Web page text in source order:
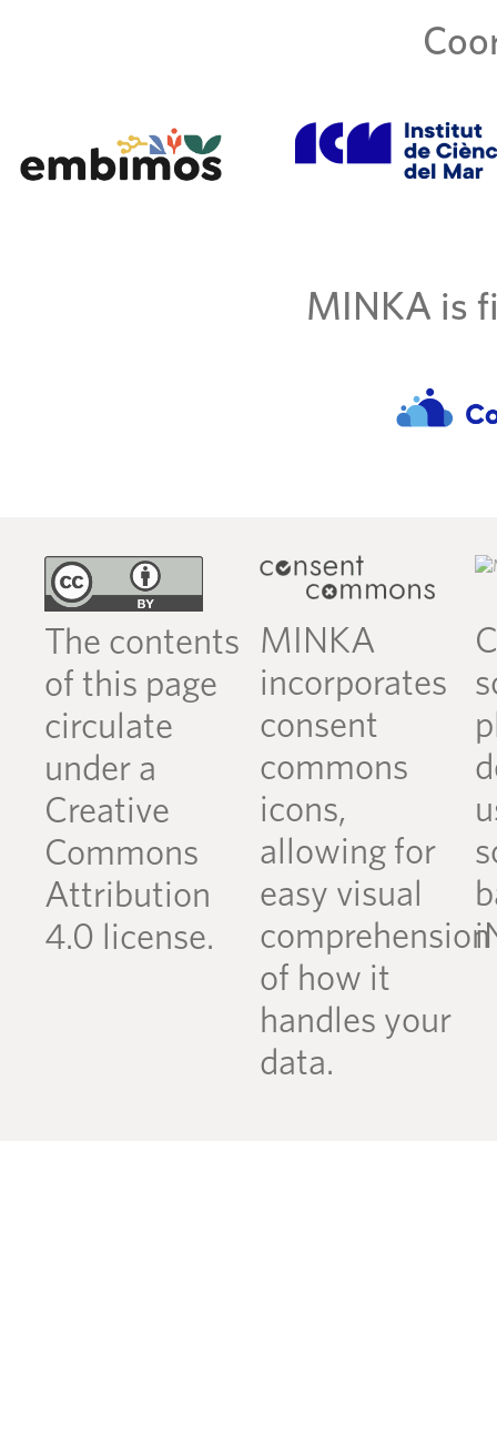
MINKA is
The contents
of this page
circulate
under a
Creative
Commons
Attribution
4.0 license.
MINKA
incorporates
consent
commons
icons,
allowing for
easy visual
comprehension
of how it
handles your
data.